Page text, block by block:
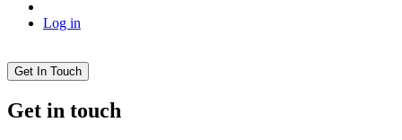
Log in
Get In Touch
Get in touch